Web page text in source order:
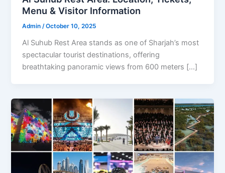
Menu & Visitor Information
Admin/October 10, 2025
Al Suhub Rest Area stands as one of Sharjah’s most
spectacular tourist destinations, offering
breathtaking panoramic views from 600 meters […]